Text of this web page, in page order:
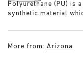
Polyurethane (PU) is
synthetic material
More from: Arizona